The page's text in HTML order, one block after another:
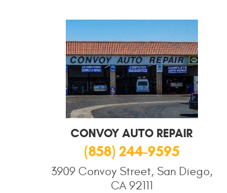
CONVOY AUTO REPAIR
(858) 244-9595
3909 Convoy Street, San Diego,
CA 92111